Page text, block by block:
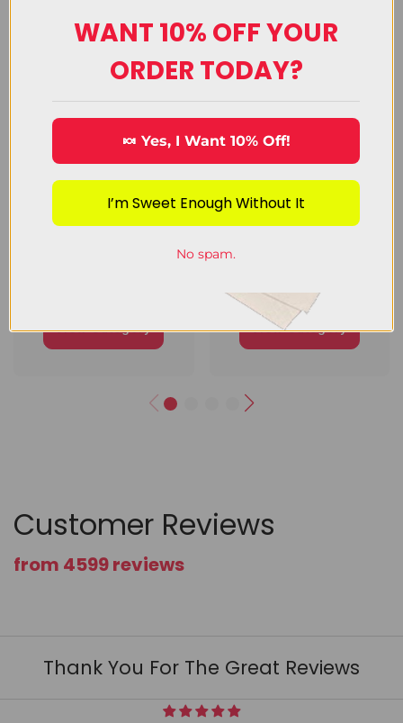
View Category
Upload Image
Candy
View Category
Customer Reviews
from 4599 reviews
Thank You For The Great Reviews
WANT 10% OFF YOUR
ORDER TODAY?
🍬 Yes, I Want 10% Off!
I’m Sweet Enough Without It
No spam.